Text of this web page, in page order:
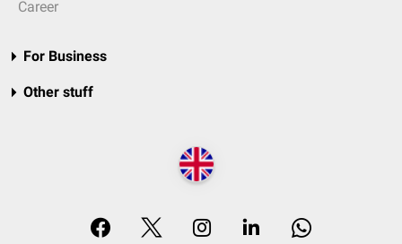
Career
For Business
Other stuff